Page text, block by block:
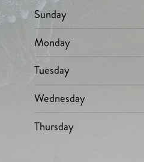
Sunday
Monday
Tuesday
Wednesday
Thursday